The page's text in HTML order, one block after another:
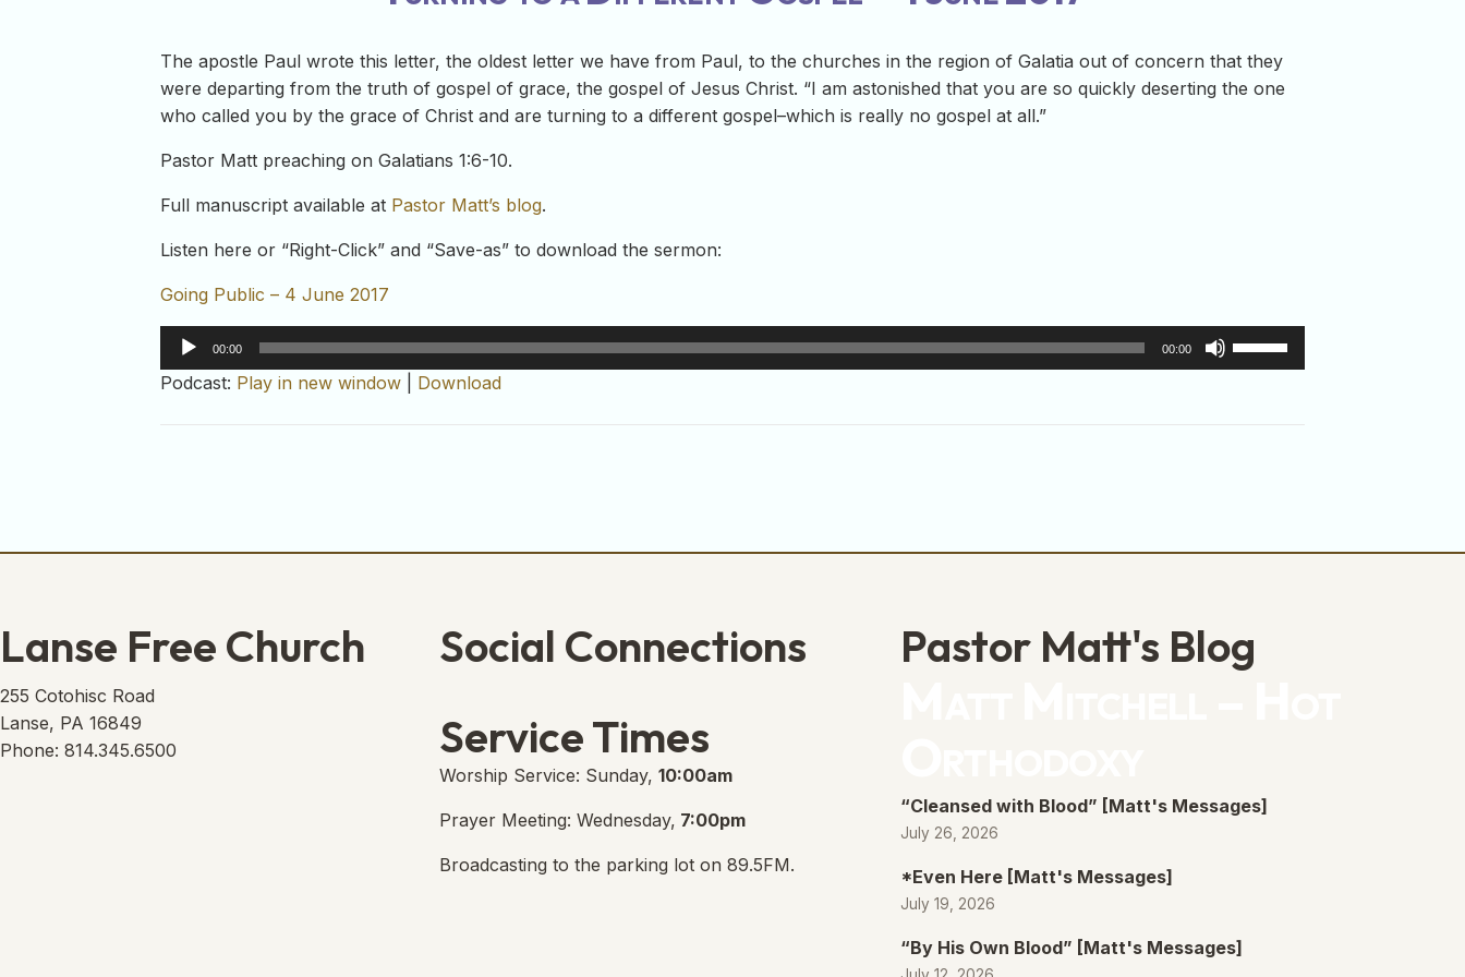
The apostle Paul wrote this letter, the oldest letter we have from Paul, to the churches in the region of Galatia out of concern that they
were departing from the truth of gospel of grace, the gospel of Jesus Christ. “I am astonished that you are so quickly deserting the one
who called you by the grace of Christ and are turning to a different gospel–which is really no gospel at all.”
Pastor Matt preaching on Galatians 1:6-10.
Full manuscript available at Pastor Matt’s blog.
Listen here or “Right-Click” and “Save-as” to download the sermon:
Going Public – 4 June 2017
Audio
Player
00:00 00:00
Up/Down
Podcast: Play in new window Download
Lanse Free Church
255 Cotohisc Road
Lanse, PA 16849
Phone: 814.345.6500
Social Connections
Service Times
Worship Service: Sunday,10:00am
Prayer Meeting: Wednesday, 7:00pm
Broadcasting to the parking lot on 89.5FM.
Pastor Matt's Blog
“Cleansed with Blood” [Matt's Messages]
July 26, 2026
*Even Here [Matt's Messages]
July 19, 2026
“By His Own Blood” [Matt's Messages]